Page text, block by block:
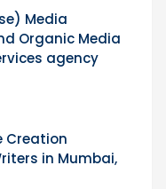
Media
Organic Media
agency
Creation
in Mumbai,